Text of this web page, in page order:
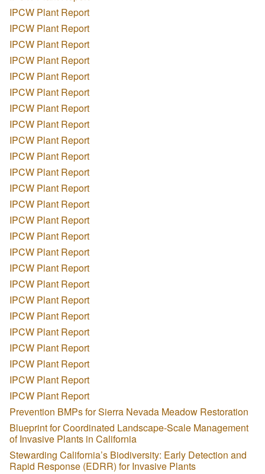
IPCW Plant Report
IPCW Plant Report
IPCW Plant Report
IPCW Plant Report
IPCW Plant Report
IPCW Plant Report
IPCW Plant Report
IPCW Plant Report
IPCW Plant Report
IPCW Plant Report
IPCW Plant Report
IPCW Plant Report
IPCW Plant Report
IPCW Plant Report
IPCW Plant Report
IPCW Plant Report
IPCW Plant Report
IPCW Plant Report
IPCW Plant Report
IPCW Plant Report
IPCW Plant Report
IPCW Plant Report
IPCW Plant Report
IPCW Plant Report
IPCW Plant Report
Prevention BMPs for Sierra Nevada Meadow Restoration
Blueprint for Coordinated Landscape-Scale Management
of Invasive Plants in California
Stewarding California’s Biodiversity: Early Detection and
Rapid Response (EDRR) for Invasive Plants